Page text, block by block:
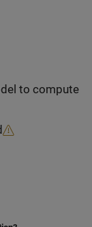
to compute